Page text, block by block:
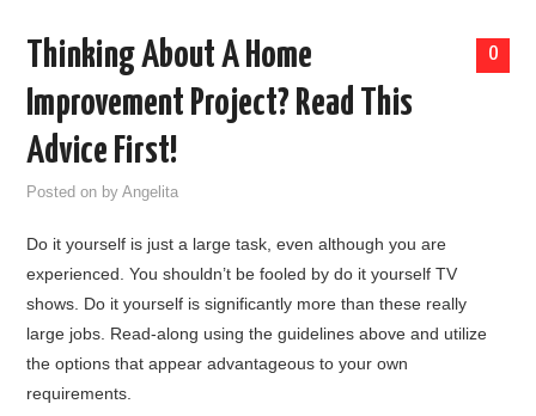
HOME REMODELING
HOME RENOVATION IDEAS
HOME FURNITURE
HOME SECURITY
REMODELING ADVICE & PLANNING
BLOG
0
Thinking About A Home
Improvement Project? Read This
Advice First!
Posted on byAngelita
Do it yourself is just a large task, even although you are
experienced. You shouldn’t be fooled by do it yourself TV
shows. Do it yourself is significantly more than these really
large jobs. Read-along using the guidelines above and utilize
the options that appear advantageous to your own
requirements.